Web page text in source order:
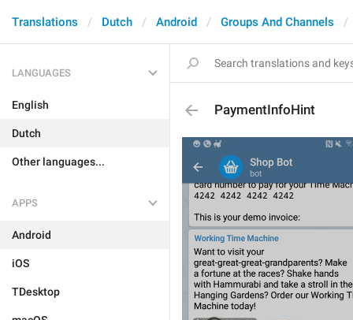
Translations Dutch Android Groups And Channels
LANGUAGES
English
Dutch
Other languages...
APPS
Android
iOS
TDesktop
PaymentInfoHint